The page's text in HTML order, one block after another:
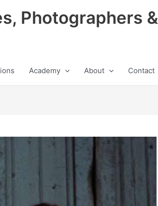
Photographers &
Academy About Contact